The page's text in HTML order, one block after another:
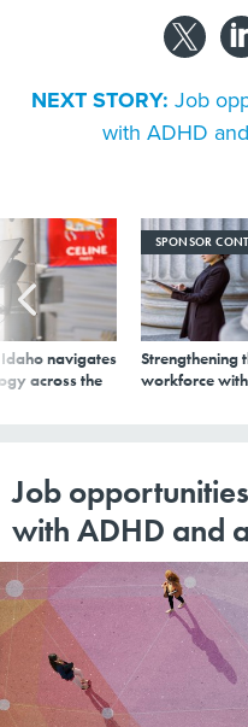
NEXT STORY: Job
with ADHD
navigates
across the
SPONSOR
Strengthening
workforce
Job
with ADHD and